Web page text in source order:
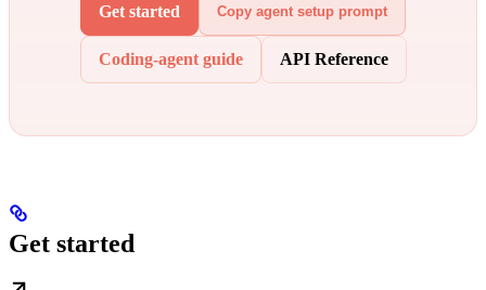
Get started Copy agent setup prompt
Coding-agent guide API Reference
Get started